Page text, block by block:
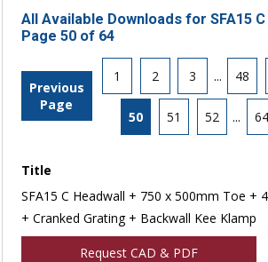
All Available Downloads for SFA15
Page 50 of 64
Previous
Page
1 2 3 ... 48
50 51 52 ... 64
Title
SFA15 C Headwall + 750 x 500mm Toe +
+ Cranked Grating + Backwall Kee Klamp
Request CAD & PDF